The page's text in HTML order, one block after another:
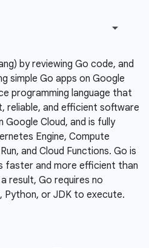
by reviewing Go code, and
simple Go apps on Google
programming language that
reliable, and efficient software
Google Cloud, and is fully
Engine, Compute
and Cloud Functions. Go is
faster and more efficient than
result, Go requires no
Python, or JDK to execute.